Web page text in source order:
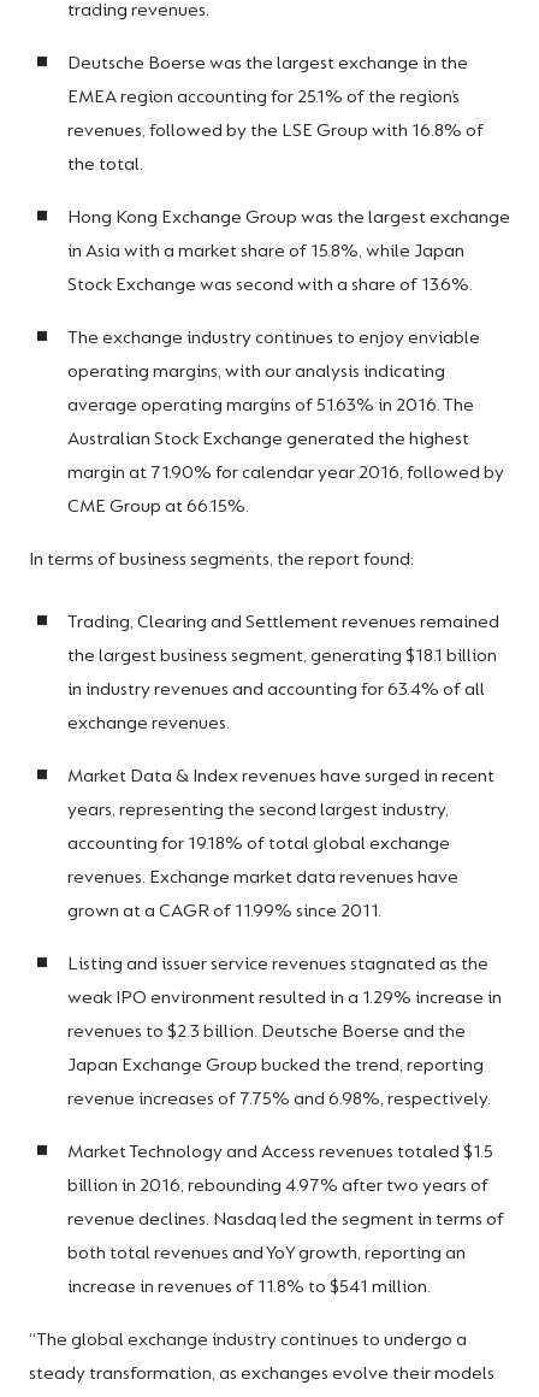
trading revenues.
Deutsche Boerse was the largest exchange in the
EMEA region accounting for 25.1% of the region’s
revenues, followed by the LSE Group with 16.8% of
the total.
Hong Kong Exchange Group was the largest exchange
in Asia with a market share of 15.8%, while Japan
Stock Exchange was second with a share of 13.6%.
The exchange industry continues to enjoy enviable
operating margins, with our analysis indicating
average operating margins of 51.63% in 2016. The
Australian Stock Exchange generated the highest
margin at 71.90% for calendar year 2016, followed by
CME Group at 66.15%.
In terms of business segments, the report found:
Trading, Clearing and Settlement revenues remained
the largest business segment, generating $18.1 billion
in industry revenues and accounting for 63.4% of all
exchange revenues.
Market Data & Index revenues have surged in recent
years, representing the second largest industry,
accounting for 19.18% of total global exchange
revenues. Exchange market data revenues have
grown at a CAGR of 11.99% since 2011.
Listing and issuer service revenues stagnated as the
weak IPO environment resulted in a 1.29% increase in
revenues to $2.3 billion. Deutsche Boerse and the
Japan Exchange Group bucked the trend, reporting
revenue increases of 7.75% and 6.98%, respectively.
Market Technology and Access revenues totaled $1.5
billion in 2016, rebounding 4.97% after two years of
revenue declines. Nasdaq led the segment in terms of
both total revenues and YoY growth, reporting an
increase in revenues of 11.8% to $541 million.
“The global exchange industry continues to undergo a
steady transformation, as exchanges evolve their models